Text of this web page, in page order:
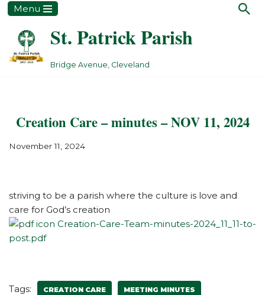
Skip
content
Menu
St. Patrick Parish
Bridge Avenue, Cleveland
Creation Care – minutes – NOV 11, 2024
November 11, 2024
striving to be a parish where the culture is love and
care for God’s creation
Creation-Care-Team-minutes-2024_11_11-to-
post.pdf
Tags: CREATION CARE MEETING MINUTES